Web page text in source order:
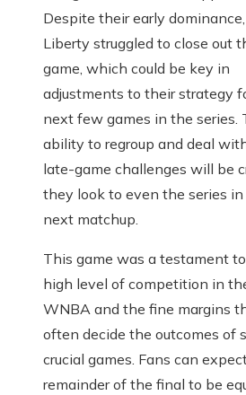
Despite their early
Liberty struggled to close out
game, which could be key in
adjustments to their strategy
next few games in the series.
ability to regroup and deal
late-game challenges will be
they look to even the series
next matchup.
This game was a testament
high level of competition in
WNBA and the fine margins
often decide the outcomes of
crucial games. Fans can
remainder of the final to be